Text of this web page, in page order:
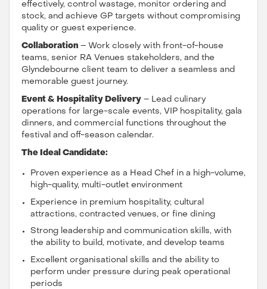
effectively, control wastage, monitor ordering and
stock, and achieve GP targets without compromising
quality or guest experience.
Collaboration – Work closely with front-of-house
teams, senior RA Venues stakeholders, and the
Glyndebourne client team to deliver a seamless and
memorable guest journey.
Event & Hospitality Delivery – Lead culinary
operations for large-scale events, VIP hospitality, gala
dinners, and commercial functions throughout the
festival and off-season calendar.
The Ideal Candidate:
Proven experience as a Head Chef in a high-volume,
high-quality, multi-outlet environment
Experience in premium hospitality, cultural
attractions, contracted venues, or fine dining
Strong leadership and communication skills, with
the ability to build, motivate, and develop teams
Excellent organisational skills and the ability to
perform under pressure during peak operational
periods